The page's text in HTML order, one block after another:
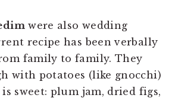
were also wedding
recipe has been verbally
family to family. They
with potatoes (like gnocchi)
sweet: plum jam, dried figs,